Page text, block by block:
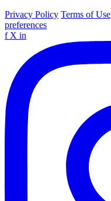
Privacy Policy Terms of Use
preferences
f X in